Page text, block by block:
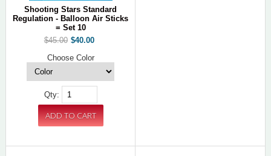
Shooting Stars Standard
Regulation - Balloon Air Sticks
= Set 10
$45.00 $40.00
Choose Color
Qty: